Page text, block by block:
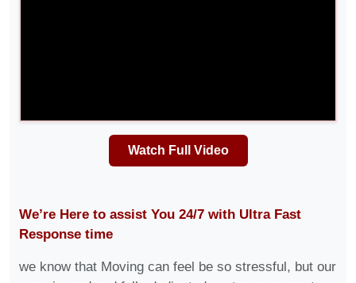
Watch Full Video
We’re Here to assist You 24/7 with Ultra Fast
Response time
we know that Moving can feel be so stressful, but our